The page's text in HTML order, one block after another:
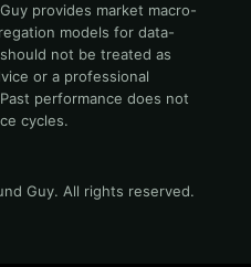
provides market macro-
models for data-
not be treated as
or a professional
performance does not
cycles.
Guy. All rights reserved.